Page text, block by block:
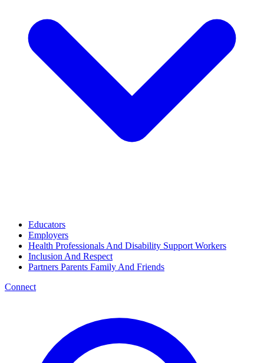
Educators
Employers
Health Professionals And Disability Support Workers
Inclusion And Respect
Partners Parents Family And Friends
Connect